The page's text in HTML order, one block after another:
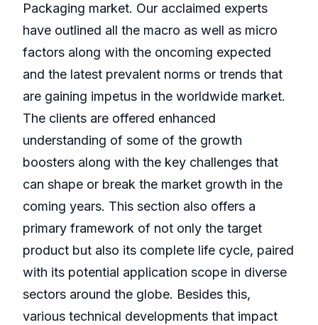
Packaging market. Our acclaimed experts
have outlined all the macro as well as micro
factors along with the oncoming expected
and the latest prevalent norms or trends that
are gaining impetus in the worldwide market.
The clients are offered enhanced
understanding of some of the growth
boosters along with the key challenges that
can shape or break the market growth in the
coming years. This section also offers a
primary framework of not only the target
product but also its complete life cycle, paired
with its potential application scope in diverse
sectors around the globe. Besides this,
various technical developments that impact